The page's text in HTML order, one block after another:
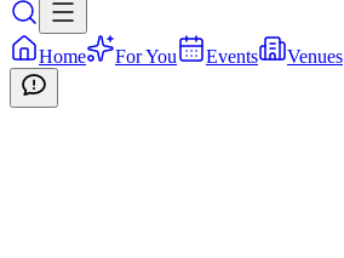
Home For You Events Venues